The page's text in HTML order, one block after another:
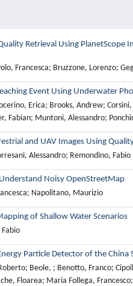
Retrieval Using
Francesca; Bruzzone, Lorenzo;
Event Using Underwater
Erica; Brooks, Andrew;
Fabian; Muntoni, Alessandro;
and UAV Images Using
Alessandro; Remondino, Fabio
Noisy OpenStreetMap
Napolitano, Maurizio
of Shallow Water Scenarios
Particle Detector of the China
Beole, ; Benotto, Franco;
Floarea; Maria Follega,